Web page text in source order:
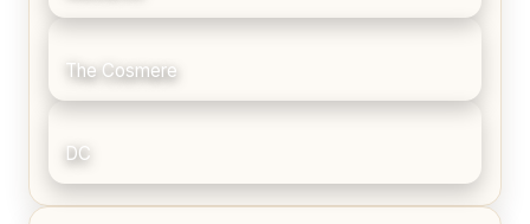
The Cosmere
DC